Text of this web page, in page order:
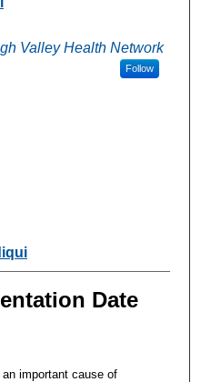
Valley Health Network
Follow
Date
important cause of